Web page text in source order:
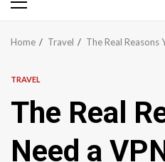
Primary
Home Travel The Real Reasons
TRAVEL
The Real
Need a